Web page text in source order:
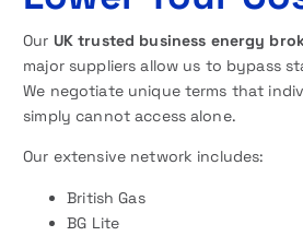
Our UK trusted business energy
major suppliers allow us to bypass
We negotiate unique terms that
simply cannot access alone.
Our extensive network includes:
British Gas
BG Lite